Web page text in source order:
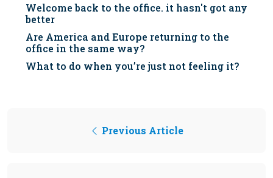
Welcome back to the office. it hasn't got any
better
Are America and Europe returning to the
office in the same way?
What to do when you’re just not feeling it?
Previous Article